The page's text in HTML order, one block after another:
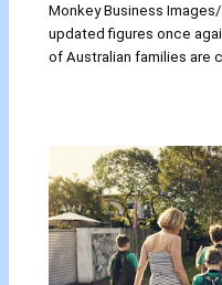
Monkey Business
updated figures once
of Australian families are